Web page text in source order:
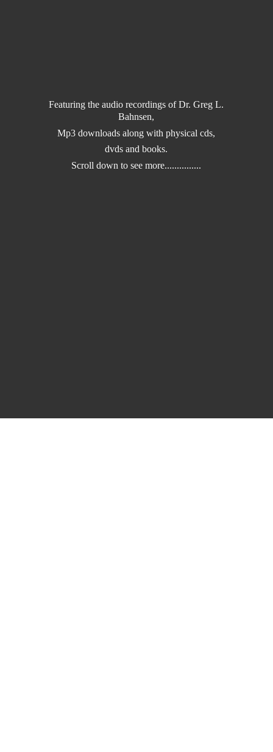
Featuring the audio recordings of Dr. Greg L.
Bahnsen,
Mp3 downloads along with physical cds,
dvds and books.
Scroll down tosee more...............